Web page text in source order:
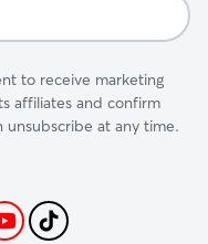
to receive marketing
affiliates and confirm
unsubscribe at any time.